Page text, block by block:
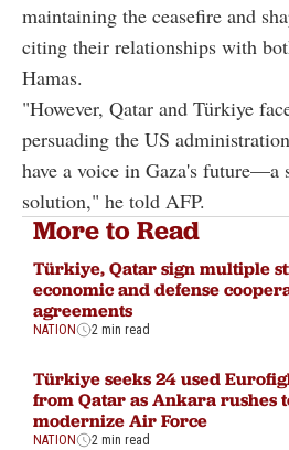
maintaining the ceasefire and
citing their relationships with
Hamas.
"However, Qatar and Türkiye
persuading the US
have a voice in Gaza's future—a
solution," he told AFP.
More to Read
Türkiye, Qatar sign multiple
economic and defense
agreements
NATION 2 min read
Türkiye seeks 24 used
from Qatar as Ankara rushes
modernize Air Force
NATION 2 min read